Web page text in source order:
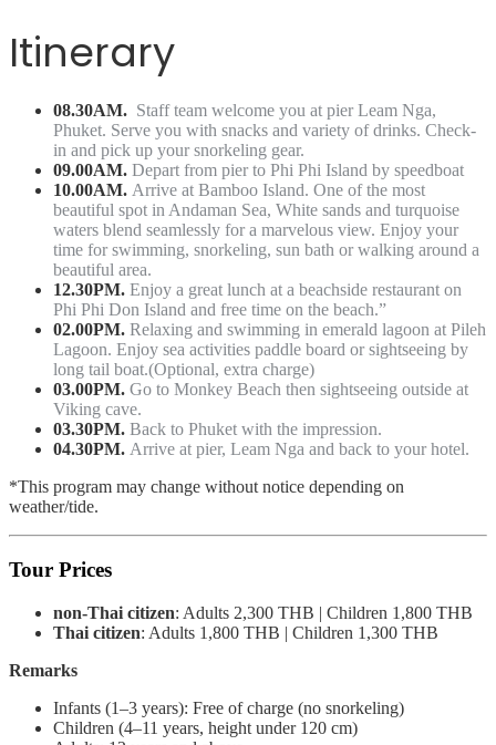
Itinerary
08.30AM. Staff team welcome you at pier Leam Nga,
Phuket. Serve you with snacks and variety of drinks. Check-
in and pick up your snorkeling gear.
09.00AM. Depart from pier to Phi Phi Island by speedboat
10.00AM. Arrive at Bamboo Island. One of the most
beautiful spot in Andaman Sea, White sands and turquoise
waters blend seamlessly for a marvelous view. Enjoy your
time for swimming, snorkeling, sun bath or walking around a
beautiful area.
12.30PM. Enjoy a great lunch at a beachside restaurant on
Phi Phi Don Island and free time on the beach.”
02.00PM. Relaxing and swimming in emerald lagoon at Pileh
Lagoon. Enjoy sea activities paddle board or sightseeing by
long tail boat.(Optional, extra charge)
03.00PM. Go to Monkey Beach then sightseeing outside at
Viking cave.
03.30PM. Back to Phuket with the impression.
04.30PM. Arrive at pier, Leam Nga and back to your hotel.
*This program may change without notice depending on
weather/tide.
Tour Prices
non-Thai citizen: Adults 2,300 THB | Children 1,800 THB
Thai citizen: Adults 1,800 THB | Children 1,300 THB
Remarks
Infants (1–3 years): Free of charge (no snorkeling)
Children (4–11 years, height under 120 cm)